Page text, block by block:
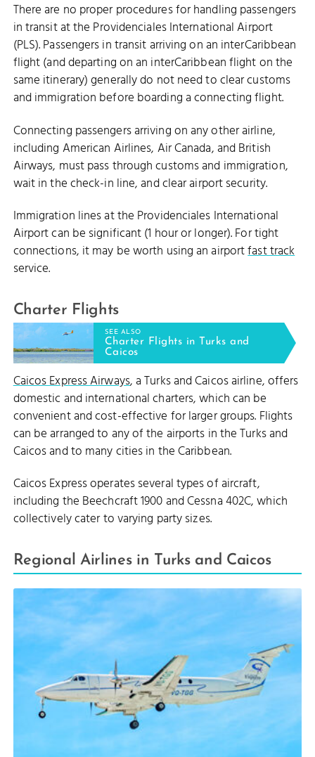
There are no proper procedures for handling passengers
in transit at the Providenciales International Airport
(PLS). Passengers in transit arriving on an interCaribbean
flight (and departing on an interCaribbean flight on the
same itinerary) generally do not need to clear customs
and immigration before boarding a connecting flight.
Connecting passengers arriving on any other airline,
including American Airlines, Air Canada, and British
Airways, must pass through customs and immigration,
wait in the check-in line, and clear airport security.
Immigration lines at the Providenciales International
Airport can be significant (1 hour or longer). For tight
connections, it may be worth using an airportfast track
service.
Charter Flights
SEE ALSO
Charter Flights in Turks and
Caicos
Caicos Express Airways, a Turks and Caicos airline, offers
domestic and international charters, which can be
convenient and cost-effective for larger groups. Flights
can be arranged to any of the airports in the Turks and
Caicos and to many cities in the Caribbean.
Caicos Express operates several types of aircraft,
including the Beechcraft 1900 and Cessna 402C, which
collectively cater to varying party sizes.
Regional Airlines in Turks and Caicos